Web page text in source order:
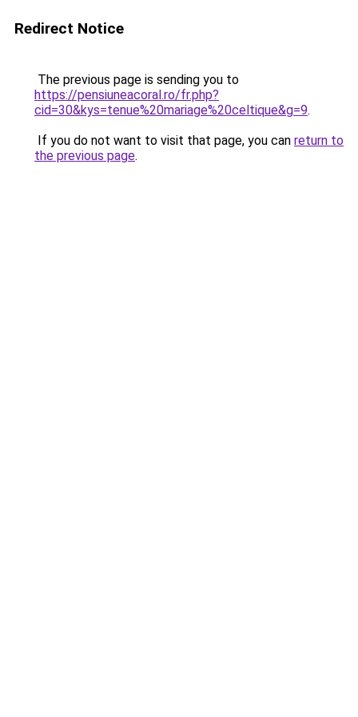
Redirect Notice
The previous page is sending you to
https://pensiuneacoral.ro/fr.php?
cid=30&kys=tenue%20mariage%20celtique&g=9.
If you do not want to visit that page, you can return to
the previous page.